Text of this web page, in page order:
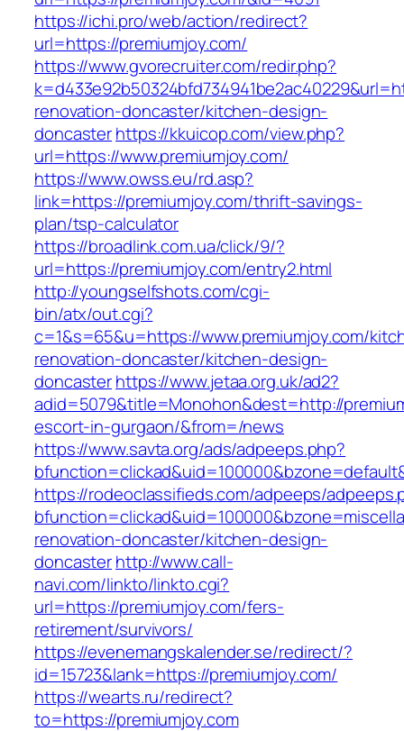
https://ichi.pro/web/action/redirect?
url=https://premiumjoy.com/
https://www.gvorecruiter.com/redir.php?
renovation-doncaster/kitchen-design-
doncasterhttps://kkuicop.com/view.php?
url=https://www.premiumjoy.com/
https://www.owss.eu/rd.asp?
link=https://premiumjoy.com/thrift-savings-
plan/tsp-calculator
https://broadlink.com.ua/click/9/?
url=https://premiumjoy.com/entry2.html
http://youngselfshots.com/cgi-
bin/atx/out.cgi?
c=1&s=65&u=https://www.premiumjoy.com/
renovation-doncaster/kitchen-design-
doncasterhttps://www.jetaa.org.uk/ad2?
adid=5079&title=Monohon&dest=http://
escort-in-gurgaon/&from=/news
https://www.savta.org/ads/adpeeps.php?
https://rodeoclassifieds.com/adpeeps/
renovation-doncaster/kitchen-design-
doncasterhttp://www.call-
navi.com/linkto/linkto.cgi?
url=https://premiumjoy.com/fers-
retirement/survivors/
https://evenemangskalender.se/redirect/?
id=15723&lank=https://premiumjoy.com/
https://wearts.ru/redirect?
to=https://premiumjoy.com